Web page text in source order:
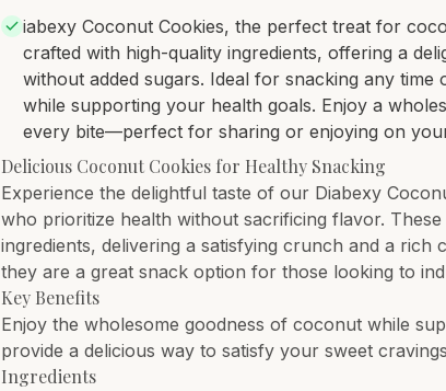
iabexy Coconut Cookies, the perfect treat for
crafted with high-quality ingredients, offering a
without added sugars. Ideal for snacking any
while supporting your health goals. Enjoy a
every bite—perfect for sharing or enjoying on
Delicious Coconut Cookies for Healthy Snacking
Experience the delightful taste of our Diabexy
who prioritize health without sacrificing flavor.
ingredients, delivering a satisfying crunch and a
they are a great snack option for those looking to
Key Benefits
Enjoy the wholesome goodness of coconut while
provide a delicious way to satisfy your sweet
Ingredients